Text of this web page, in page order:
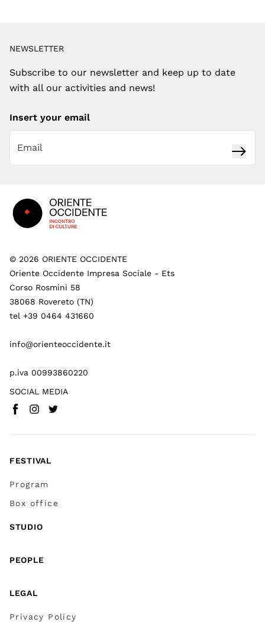
NEWSLETTER
Subscribe to our newsletter and keep up to date
with all our activities and news!
Insert your email
© 2026 ORIENTE OCCIDENTE
Oriente Occidente Impresa Sociale - Ets
Corso Rosmini 58
38068 Rovereto (TN)
tel +39 0464 431660
info@orienteoccidente.it
p.iva 00993860220
SOCIAL MEDIA
Facebook(
Instagram
Twitter
FESTIVAL
Program
Box office
STUDIO
PEOPLE
LEGAL
Privacy Policy